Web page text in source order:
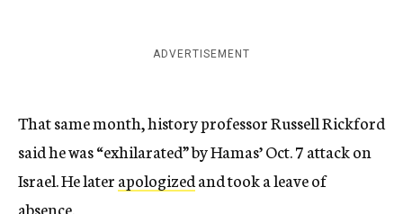
ADVERTISEMENT
That same month, history professor Russell Rickford
said he was “exhilarated” by Hamas’ Oct. 7 attack on
Israel. He laterapologizedand took a leave of
absence.